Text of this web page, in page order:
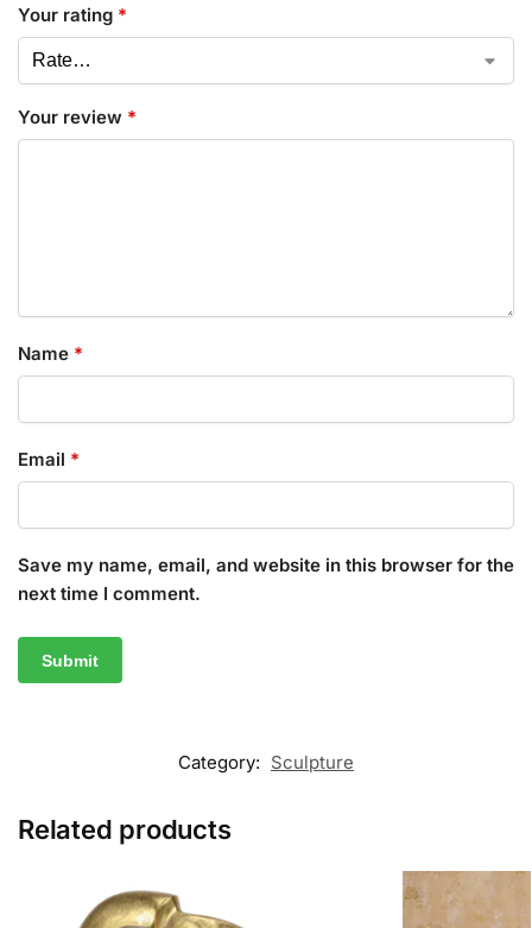
Your rating *
Your review *
Name *
Email *
Save my name, email, and website in this browser for the
next time I comment.
Category: Sculpture
Related products